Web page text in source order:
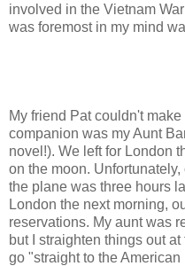
involved in the Vietnam
was foremost in my mind
My friend Pat couldn't
companion was my Aunt
novel!). We left for London
on the moon.
the plane was three hours
London the next morning,
reservations. My aunt was
but I straighten things out
go "straight to the